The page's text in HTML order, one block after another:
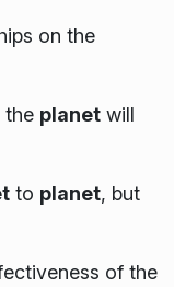
on the
the planetwill
to planet, but
of the